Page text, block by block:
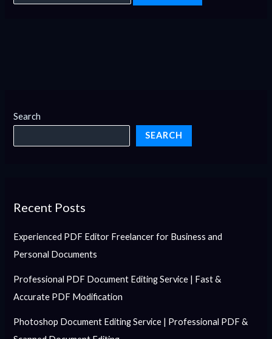
Search
SEARCH
Recent Posts
Experienced PDF Editor Freelancer for Business and
Personal Documents
Professional PDF Document Editing Service | Fast &
Accurate PDF Modification
Photoshop Document Editing Service | Professional PDF &